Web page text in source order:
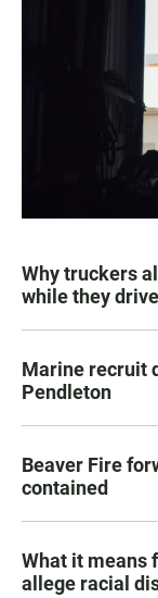
Why truckers
while they
Marine recruit
Pendleton
Beaver Fire
contained
What it means
allege racial